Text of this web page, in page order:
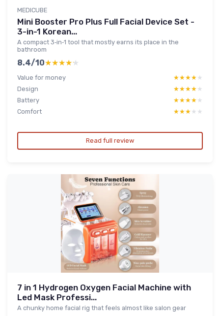
MEDICUBE
Mini Booster Pro Plus Full Facial Device Set -
3-in-1 Korean...
A compact 3‑in‑1 tool that mostly earns its place in the
bathroom
8.4/10★★★★★
★★★★★
Value for money ★★★★★
★★★★★
Design
★★★★★
★★★★★
Battery
★★★★★
★★★★★
Comfort
★★★★★
★★★★★
Read full review
7 in 1 Hydrogen Oxygen Facial Machine with
Led Mask Professi...
A chunky home facial rig that feels almost like salon gear